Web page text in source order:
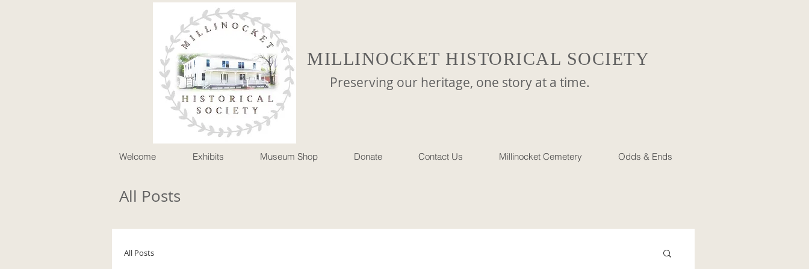
Preserving our heritage, one story at a time.
MILLINOCKET HISTORICAL SOCIETY
Welcome Exhibits Museum Shop Donate Contact Us Millinocket Cemetery Odds & Ends
All Posts
All Posts